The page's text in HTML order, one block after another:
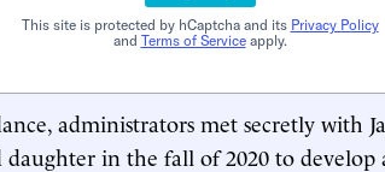
This site is protected by hCaptcha and its Privacy Policy
and Terms of Serviceapply.
administrators met secretly with
daughter in the fall of 2020 to develop